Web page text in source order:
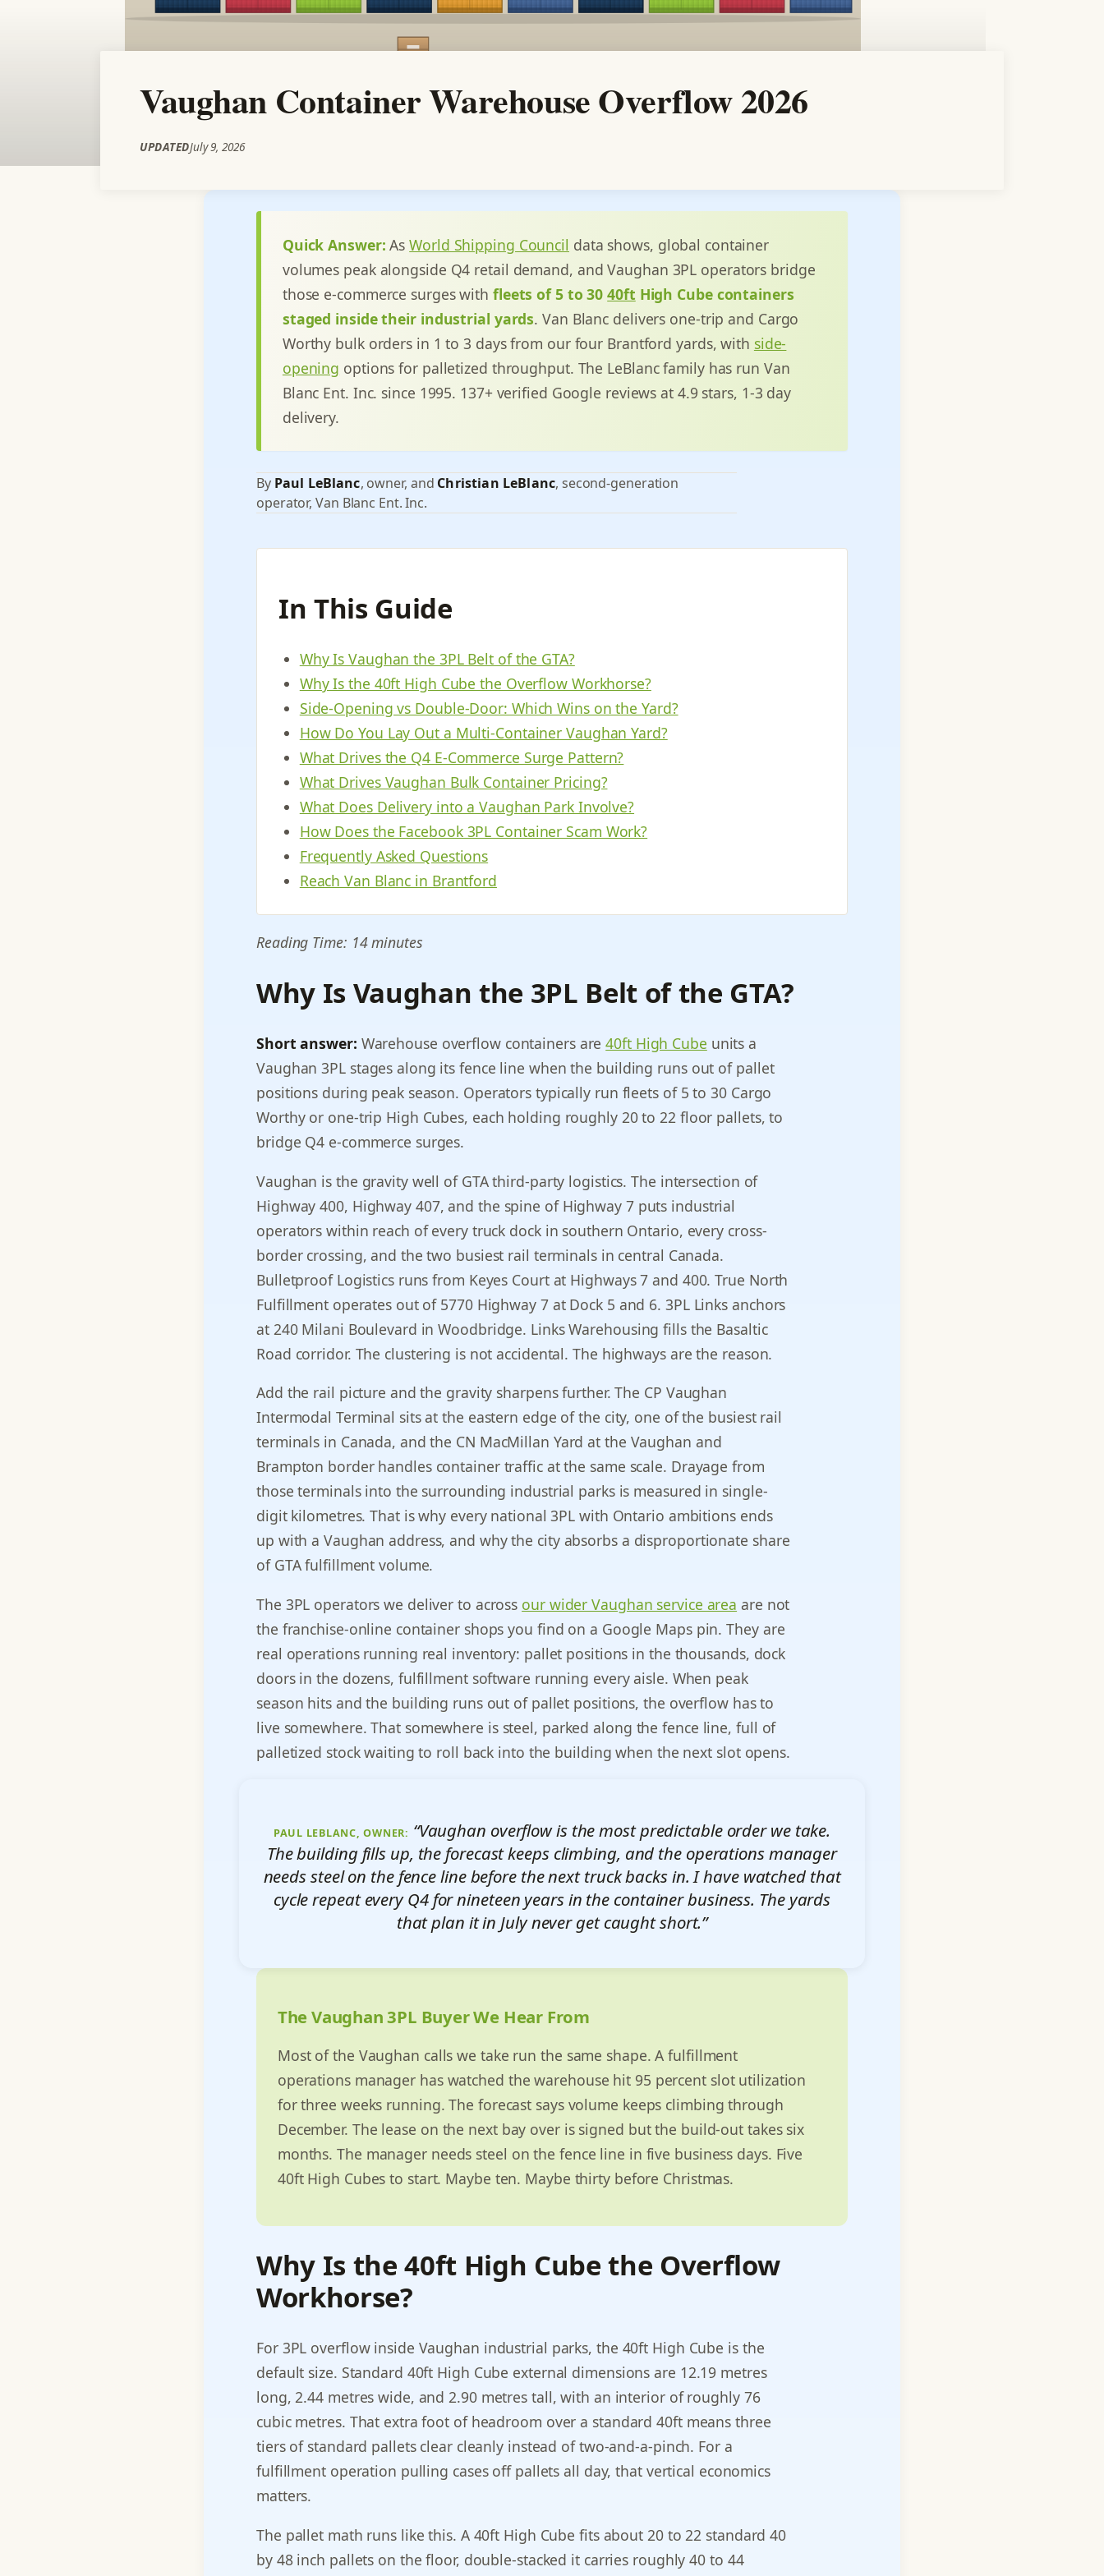
Vaughan Container Warehouse Overflow 2026
UPDATEDJuly 9, 2026
Quick Answer: AsWorld Shipping Council data shows, global container
volumes peak alongside Q4 retail demand, and Vaughan 3PL operators bridge
those e-commerce surges with fleets of 5 to 3040ft High Cube containers
staged inside their industrial yards. Van Blanc delivers one-trip and Cargo
Worthy bulk orders in 1 to 3 days from our four Brantford yards, with side-
opening options for palletized throughput. The LeBlanc family has run Van
Blanc Ent. Inc. since 1995. 137+ verified Google reviews at 4.9 stars, 1-3 day
delivery.
By Paul LeBlanc, owner, and Christian LeBlanc, second-generation
operator, Van Blanc Ent. Inc.
In This Guide
Why Is Vaughan the 3PL Belt of the GTA?
Why Is the 40ft High Cube the Overflow Workhorse?
Side-Opening vs Double-Door: Which Wins on the Yard?
How Do You Lay Out a Multi-Container Vaughan Yard?
What Drives the Q4 E-Commerce Surge Pattern?
What Drives Vaughan Bulk Container Pricing?
What Does Delivery into a Vaughan Park Involve?
How Does the Facebook 3PL Container Scam Work?
Frequently Asked Questions
Reach Van Blanc in Brantford
Reading Time: 14 minutes
Why Is Vaughan the 3PL Belt of the GTA?
Short answer: Warehouse overflow containers are40ft High Cube units a
Vaughan 3PL stages along its fence line when the building runs out of pallet
positions during peak season. Operators typically run fleets of 5 to 30 Cargo
Worthy or one-trip High Cubes, each holding roughly 20 to 22 floor pallets, to
bridge Q4 e-commerce surges.
Vaughan is the gravity well of GTA third-party logistics. The intersection of
Highway 400, Highway 407, and the spine of Highway 7 puts industrial
operators within reach of every truck dock in southern Ontario, every cross-
border crossing, and the two busiest rail terminals in central Canada.
Bulletproof Logistics runs from Keyes Court at Highways 7 and 400. True North
Fulfillment operates out of 5770 Highway 7 at Dock 5 and 6. 3PL Links anchors
at 240 Milani Boulevard in Woodbridge. Links Warehousing fills the Basaltic
Road corridor. The clustering is not accidental. The highways are the reason.
Add the rail picture and the gravity sharpens further. The CP Vaughan
Intermodal Terminal sits at the eastern edge of the city, one of the busiest rail
terminals in Canada, and the CN MacMillan Yard at the Vaughan and
Brampton border handles container traffic at the same scale. Drayage from
those terminals into the surrounding industrial parks is measured in single-
digit kilometres. That is why every national 3PL with Ontario ambitions ends
up with a Vaughan address, and why the city absorbs a disproportionate share
of GTA fulfillment volume.
The 3PL operators we deliver to across our wider Vaughan service area are not
the franchise-online container shops you find on a Google Maps pin. They are
real operations running real inventory: pallet positions in the thousands, dock
doors in the dozens, fulfillment software running every aisle. When peak
season hits and the building runs out of pallet positions, the overflow has to
live somewhere. That somewhere is steel, parked along the fence line, full of
palletized stock waiting to roll back into the building when the next slot opens.
PAUL LEBLANC, OWNER: “Vaughan overflow is the most predictable order we take.
The building fills up, the forecast keeps climbing, and the operations manager
needs steel on the fence line before the next truck backs in. I have watched that
cycle repeat every Q4 for nineteen years in the container business. The yards
that plan it in July never get caught short.”
The Vaughan 3PL Buyer We Hear From
Most of the Vaughan calls we take run the same shape. A fulfillment
operations manager has watched the warehouse hit 95 percent slot utilization
for three weeks running. The forecast says volume keeps climbing through
December. The lease on the next bay over is signed but the build-out takes six
months. The manager needs steel on the fence line in five business days. Five
40ft High Cubes to start. Maybe ten. Maybe thirty before Christmas.
Why Is the 40ft High Cube the Overflow
Workhorse?
For 3PL overflow inside Vaughan industrial parks, the 40ft High Cube is the
default size. Standard 40ft High Cube external dimensions are 12.19 metres
long, 2.44 metres wide, and 2.90 metres tall, with an interior of roughly 76
cubic metres. That extra foot of headroom over a standard 40ft means three
tiers of standard pallets clear cleanly instead of two-and-a-pinch. For a
fulfillment operation pulling cases off pallets all day, that vertical economics
matters.
The pallet math runs like this. A 40ft High Cube fits about 20 to 22 standard 40
by 48 inch pallets on the floor, double-stacked it carries roughly 40 to 44